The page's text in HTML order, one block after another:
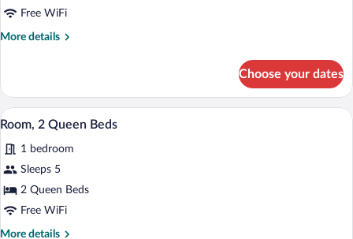
1
bed,
Hearing
Free WiFi
More details
More
1
King
Bed
Sofa
bed,
Accessible
Choose your dates
View
all
photos
for
Room,
2
A hotel room with two beds, a desk, a
6
Room, 2 Queen Beds
1 bedroom
Sleeps 5
2 Queen Beds
Free WiFi
More details
More